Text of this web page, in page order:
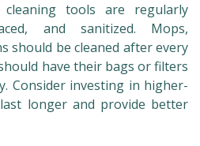
cleaning tools are regularly
and sanitized. Mops,
should be cleaned after every
have their bags or filters
Consider investing in higher-
longer and provide better